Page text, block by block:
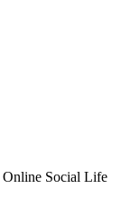
Online Social Life